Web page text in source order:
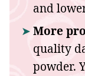
and
More
quality
powder.